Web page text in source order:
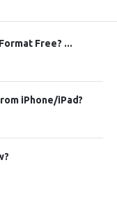
Free? ...
iPhone/iPad?